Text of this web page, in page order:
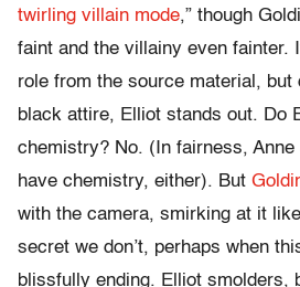
twirling villain mode,” though
faint and the villainy even fainter.
role from the source material, but
black attire, Elliot stands out. Do
chemistry? No. (In fairness, Anne
have chemistry, either). But
with the camera, smirking at it
secret we don’t, perhaps when
blissfully ending. Elliot smolders,